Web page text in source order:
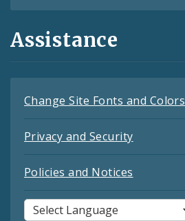
Assistance
Change Site Fonts and Colors
Privacy and Security
Policies and Notices